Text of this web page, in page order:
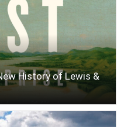
History of Lewis &